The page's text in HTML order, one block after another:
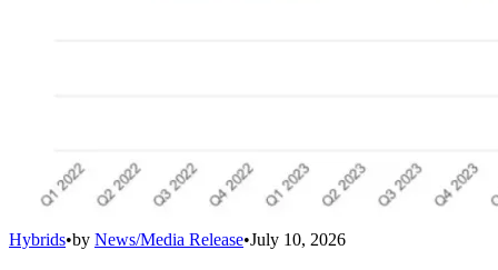
Hybrids•by News/Media Release•July 10, 2026